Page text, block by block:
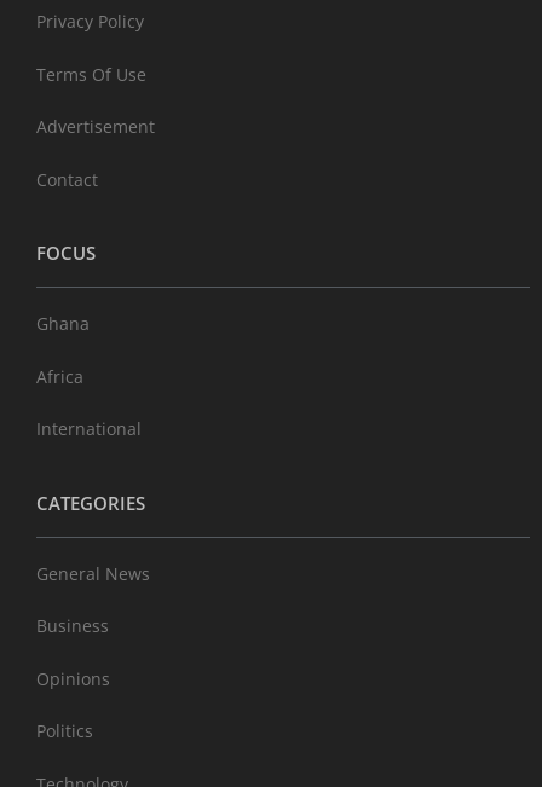
Privacy Policy
Terms Of Use
Advertisement
Contact
FOCUS
Ghana
Africa
International
CATEGORIES
General News
Business
Opinions
Politics